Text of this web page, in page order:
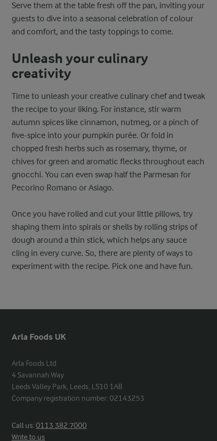
Serve them at the table fresh off the pan, inviting your
guests to dive into a seasonal celebration of colour
and comfort, and the tasty toppings to come.
Unleash your culinary
creativity
Time to unleash your creative culinary chef and tweak
the recipe to your liking. For instance, stir warm
autumn spices like cinnamon, nutmeg, or a pinch of
five-spice into your pumpkin purée. Or fold in
chopped fresh herbs such as rosemary, thyme, or
chives for green and aromatic flecks throughout each
gnocchi. You can even swap half the Parmesan for
Pecorino Romano or Asiago.
Once you have rolled and cut your little pillows, try
shaping them into spirals or shells by rolling strips of
dough around a thin stick, which helps any sauce
cling in every curve. So, there are plenty of ways to
experiment with the recipe. Pick one and have fun.
Arla Foods UK
Arla Foods Ltd
4 Savannah Way
Leeds Valley Park, Leeds, LS10 1AB
Company registration number: 02143253
Call us:0113 382 7000
Write to us